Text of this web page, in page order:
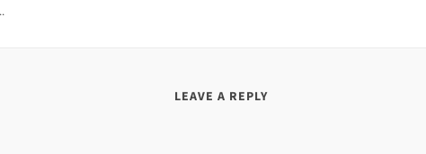
LEAVE A REPLY